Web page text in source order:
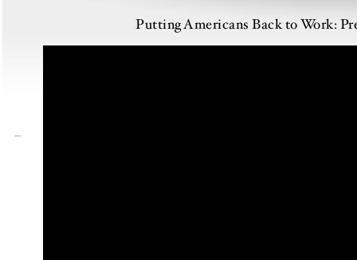
Putting Americans Back to Work: